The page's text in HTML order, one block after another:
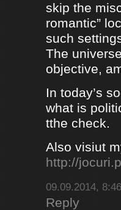
skip the
romantic”
such
The
objective,
In today’s
what is
tthe check.
Also visiut
http://
09.09.2014,
Reply